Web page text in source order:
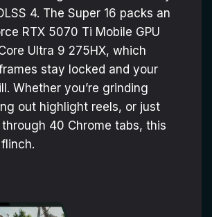
4. The Super 16 packs an
RTX 5070 Ti Mobile GPU
Ultra 9 275HX, which
stay locked and your
Whether you’re grinding
out highlight reels, or just
40 Chrome tabs, this
flinch.